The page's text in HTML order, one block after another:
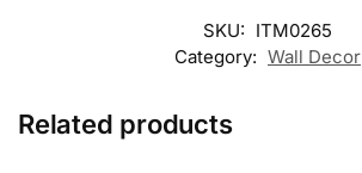
SKU: ITM0265
Category: Wall Decor
Related products